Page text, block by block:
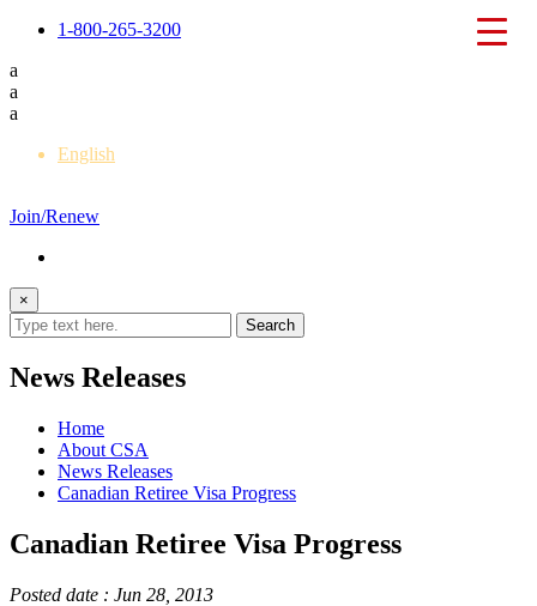
1-800-265-3200
a
a
a
English
Join/Renew
×
News Releases
Home
About CSA
News Releases
Canadian Retiree Visa Progress
Canadian Retiree Visa Progress
Posted date : Jun 28, 2013